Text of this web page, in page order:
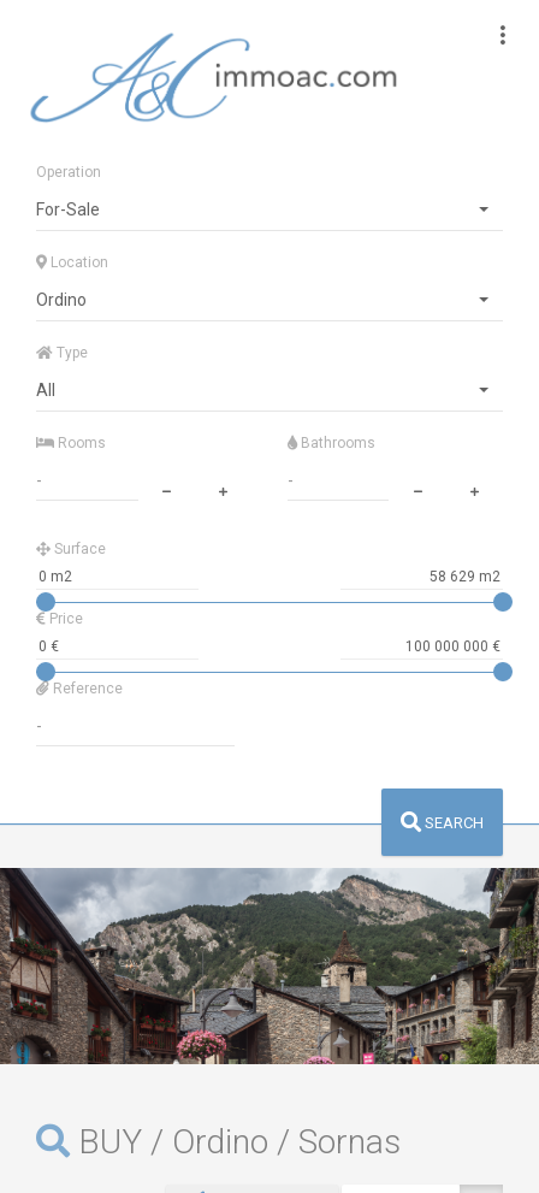
Operation
For-Sale
Location
Ordino
Type
All
Rooms Bathrooms
Surface
Price
Reference
SEARCH
BUY / Ordino / Sornas